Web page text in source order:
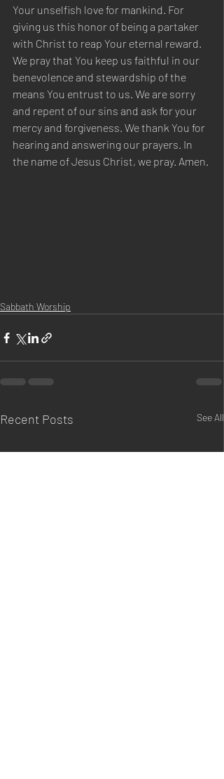
Your unselfish love for mankind. For
giving us this honor of being a partaker
with Christ to reap Your eternal reward.
We pray that You keep us faithful in our
benevolence and stewardship of the
means You entrust to us. We are sorry
and repent of our sins and ask for your
mercy and forgiveness. We thank You for
hearing and answering our prayers. In
the name of Jesus Christ, we pray. Amen.
Sabbath Worship
Recent Posts See All